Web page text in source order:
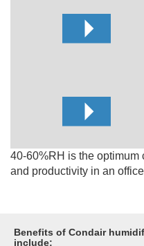
40-60%RH is the optimum
and productivity in an
Benefits of Condair
include: